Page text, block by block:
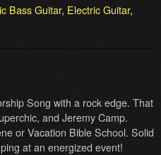
Bass Guitar, Electric Guitar,
Song with a rock edge. That
and Jeremy Camp.
or Vacation Bible School. Solid
at an energized event!